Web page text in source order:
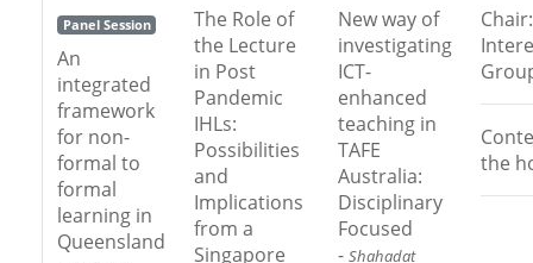
Panel Session
An
integrated
framework
for non-
formal to
formal
learning in
Queensland
The Role of
the Lecture
in Post
Pandemic
IHLs:
Possibilities
and
Implications
from a
Singapore
New way of
investigating
ICT-
enhanced
teaching in
TAFE
Australia:
Disciplinary
Focused
- Shahadat
the